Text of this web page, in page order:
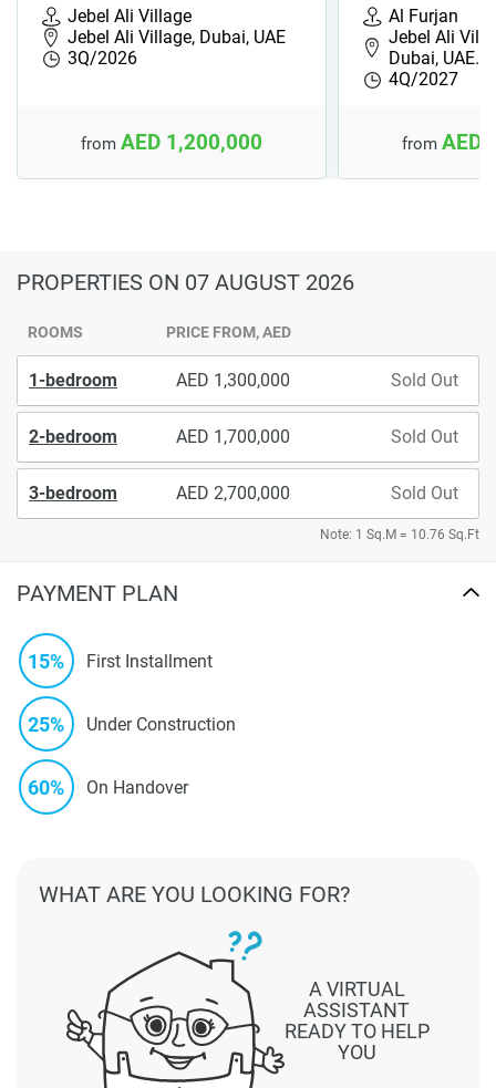
Jebel Ali Village
Jebel Ali Village, Dubai, UAE
3Q/2026
from AED 1,200,000
Al Furjan
Jebel Ali
Dubai, UAE…
4Q/2027
from AED
PROPERTIES ON 07 AUGUST 2026
ROOMS PRICE FROM, AED
1-bedroom 1,300,000 Sold Out
2-bedroom 1,700,000 Sold Out
3-bedroom 2,700,000 Sold Out
Note: 1 Sq.M = 10.76 Sq.Ft
PAYMENT PLAN
15% First Installment
25% Under Construction
60% On Handover
A VIRTUAL
ASSISTANT
READY TO HELP
YOU
WHAT ARE YOU LOOKING FOR?